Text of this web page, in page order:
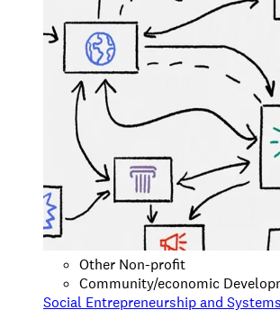
Other Non-profit
Community/economic
Social Entrepreneurship and